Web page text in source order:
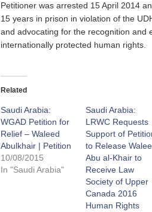
Petitioner was arrested 15 April 2014
15 years in prison in violation of the
and advocating for the recognition and
internationally protected human rights.
Related
Saudi Arabia:
WGAD Petition for
Relief – Waleed
Abulkhair | Petition
10/08/2015
In "Saudi Arabia"
Saudi Arabia:
LRWC Requests
Support of
to Release
Abu al-Khair to
Receive Law
Society of Upper
Canada 2016
Human Rights